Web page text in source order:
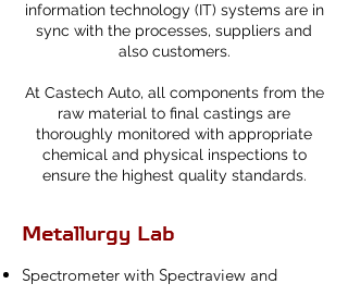
information technology (IT) systems are in
sync with the processes, suppliers and
also customers.
At Castech Auto, all components from the
raw material to final castings are
thoroughly monitored with appropriate
chemical and physical inspections to
ensure the highest quality standards.
Metallurgy Lab
Spectrometer with Spectraview and